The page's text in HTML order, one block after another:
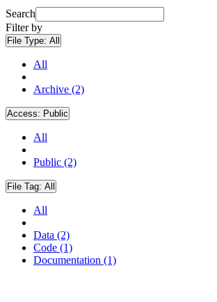
Search
Filter by
File Type: All
All
Archive (2)
Access: Public
All
Public (2)
File Tag: All
All
Data (2)
Code (1)
Documentation (1)